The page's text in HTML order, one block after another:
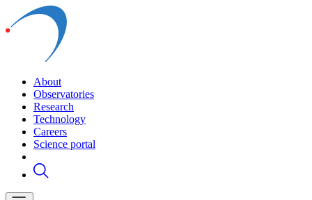
About
Observatories
Research
Technology
Careers
Science portal